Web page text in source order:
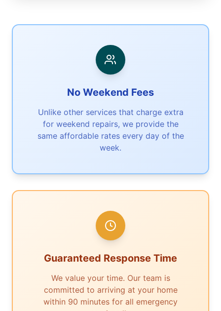
No Weekend Fees
Unlike other services that charge extra
for weekend repairs, we provide the
same affordable rates every day of the
week.
Guaranteed Response Time
We value your time. Our team is
committed to arriving at your home
within 90 minutes for all emergency